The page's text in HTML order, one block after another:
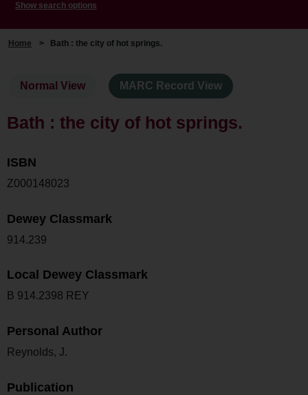
Show search options
Home > Bath : the city of hot springs.
Normal View MARC Record View
Bath : the city of hot springs.
ISBN
Z000148023
Dewey Classmark
914.239
Local Dewey Classmark
B 914.2398 REY
Personal Author
Reynolds, J.
Publication